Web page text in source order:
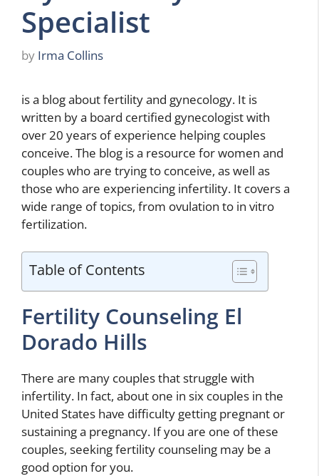
Specialist
by Irma Collins
is a blog about fertility and gynecology. It is
written by a board certified gynecologist with
over 20 years of experience helping couples
conceive. The blog is a resource for women and
couples who are trying to conceive, as well as
those who are experiencing infertility. It covers a
wide range of topics, from ovulation to in vitro
fertilization.
Table of Contents
Fertility Counseling El
Dorado Hills
There are many couples that struggle with
infertility. In fact, about one in six couples in the
United States have difficulty getting pregnant or
sustaining a pregnancy. If you are one of these
couples, seeking fertility counseling may be a
good option for you.